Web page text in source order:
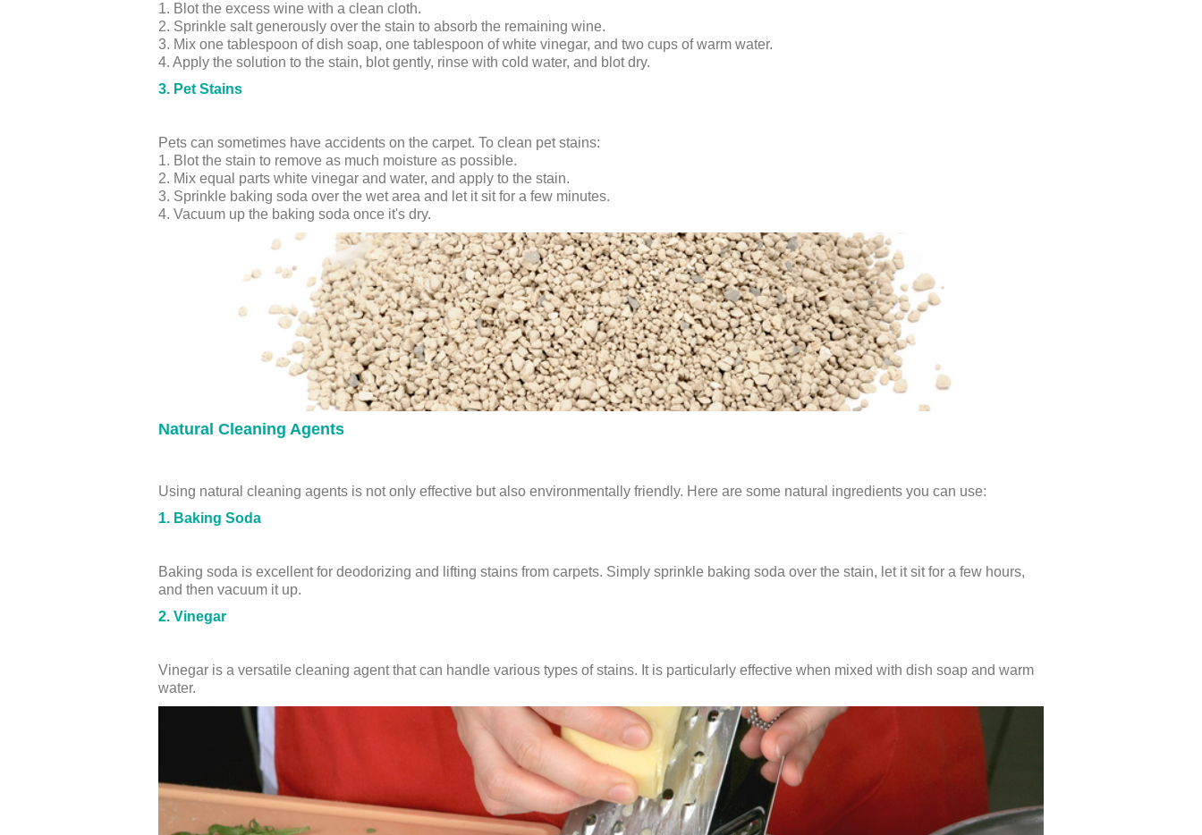
1. Blot the excess wine with a clean cloth.
2. Sprinkle salt generously over the stain to absorb the remaining wine.
3. Mix one tablespoon of dish soap, one tablespoon of white vinegar, and two cups of warm water.
4. Apply the solution to the stain, blot gently, rinse with cold water, and blot dry.
3. Pet Stains
Pets can sometimes have accidents on the carpet. To clean pet stains:
1. Blot the stain to remove as much moisture as possible.
2. Mix equal parts white vinegar and water, and apply to the stain.
3. Sprinkle baking soda over the wet area and let it sit for a few minutes.
4. Vacuum up the baking soda once it's dry.
Natural Cleaning Agents
Using natural cleaning agents is not only effective but also environmentally friendly. Here are some natural ingredients you can use:
1. Baking Soda
Baking soda is excellent for deodorizing and lifting stains from carpets. Simply sprinkle baking soda over the stain, let it sit for a few hours,
and then vacuum it up.
2. Vinegar
Vinegar is a versatile cleaning agent that can handle various types of stains. It is particularly effective when mixed with dish soap and warm
water.